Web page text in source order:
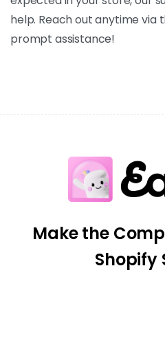
help. Reach out anytime
prompt assistance!
Make the
Shopify